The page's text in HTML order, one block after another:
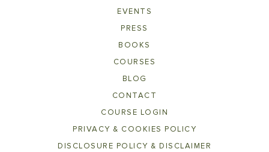
EVENTS
PRESS
BOOKS
COURSES
BLOG
CONTACT
COURSE LOGIN
PRIVACY & COOKIES POLICY
DISCLOSURE POLICY & DISCLAIMER